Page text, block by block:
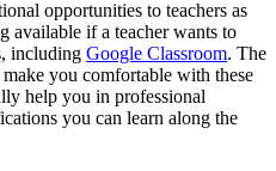
opportunities to teachers as
available if a teacher wants to
including Google Classroom. The
you comfortable with these
help you in professional
you can learn along the